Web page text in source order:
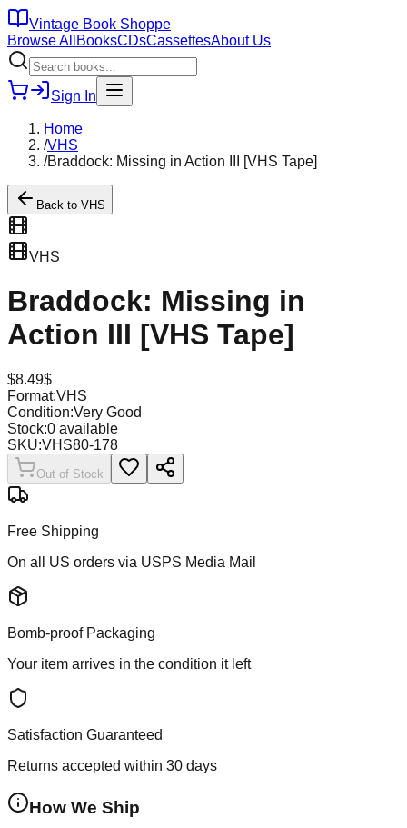
Vintage Book Shoppe
Browse All BooksCDsCassettesAbout Us
Sign In
Home
/VHS
/Braddock: Missing in Action III [VHS Tape]
Back to VHS
VHS
Braddock: Missing in
Action III [VHS Tape]
$8.49$
Format:VHS
Condition:Very Good
Stock:0 available
SKU:VHS80-178
Out of Stock
Free Shipping
On all US orders via USPS Media Mail
Bomb-proof Packaging
Your item arrives in the condition it left
Satisfaction Guaranteed
Returns accepted within 30 days
How We Ship